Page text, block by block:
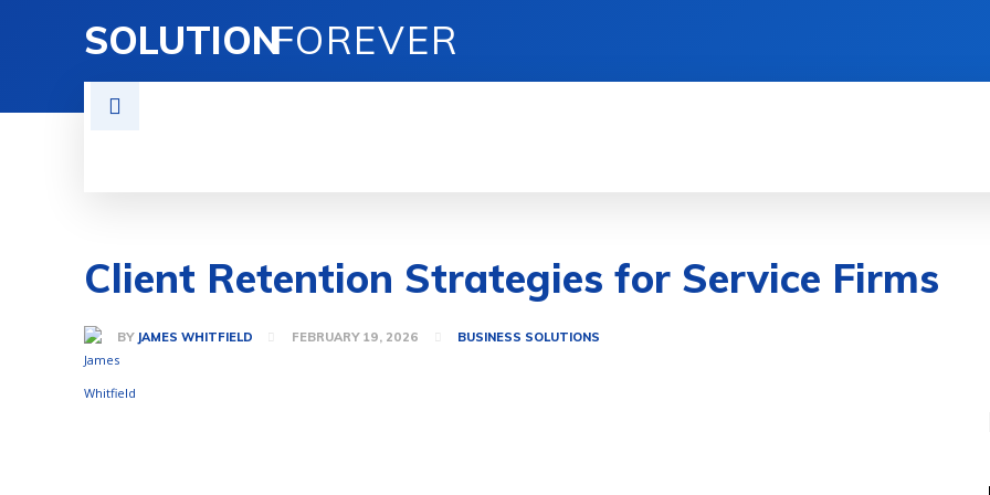
SOLUTIONFOREVER
Client Retention Strategies for Service Firms
BY JAMES WHITFIELD FEBRUARY 19, 2026 BUSINESS SOLUTIONS